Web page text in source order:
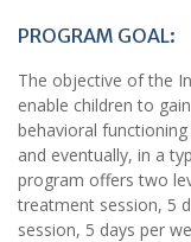
PROGRAM GOAL:
The objective of the
enable children to
behavioral
and eventually, in a
program offers two
treatment session, 5
session, 5 days per